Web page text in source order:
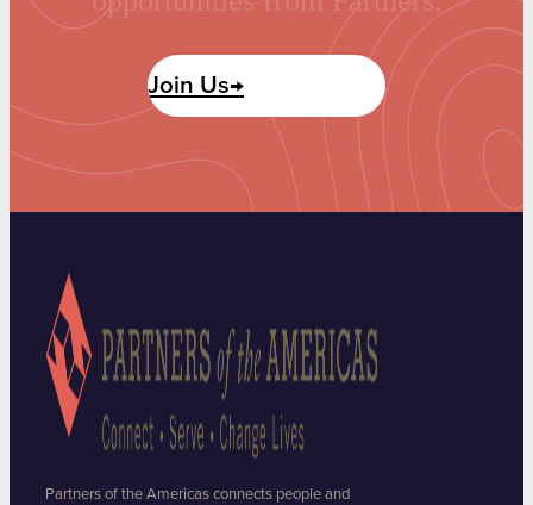
Join Us→
Partners of the Americas connects people and